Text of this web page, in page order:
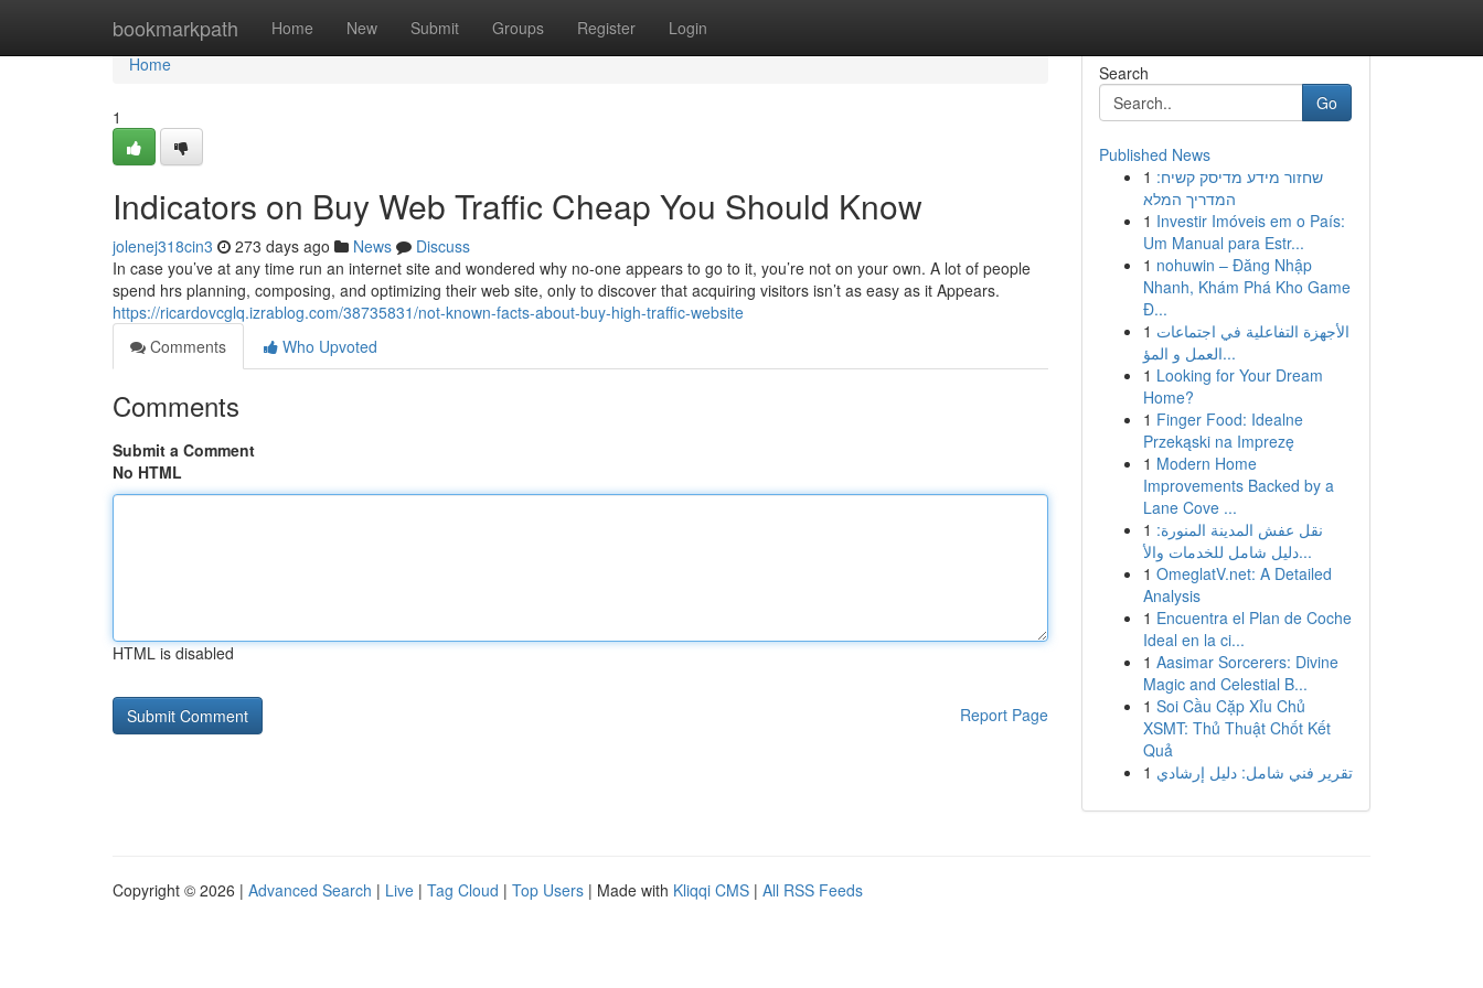
bookmarkpath Home New Submit Groups Register Login
Home
Home
1
Indicators on Buy Web Traffic Cheap You Should Know
jolenej318cin3 273 days ago News
Discuss
In case you’ve at any time run an internet site and wondered why no-one appears to go to it, you’re not on your own. A lot of people
spend hrs planning, composing, and optimizing their web site, only to discover that acquiring visitors isn’t as easy as it Appears.
https://ricardovcglq.izrablog.com/38735831/not-known-facts-about-buy-high-traffic-website
Comments
Who Upvoted
Comments
Submit a Comment
No HTML
HTML is disabled
Report Page
Search
Go
Published News
1 שחזור מידע מדיסק קשיח:
המדריך המלא
1 Investir Imóveis em o País:
Um Manual para Estr...
1 nohuwin – Đăng Nhập
Nhanh, Khám Phá Kho Game
Đ...
1 الأجهزة التفاعلية في اجتماعات
العمل و المؤ...
1 Looking for Your Dream
Home?
1 Finger Food: Idealne
Przekąski na Imprezę
1 Modern Home
Improvements Backed by a
Lane Cove ...
1 نقل عفش المدينة المنورة:
دليل شامل للخدمات والأ...
1 OmeglatV.net: A Detailed
Analysis
1 Encuentra el Plan de Coche
Ideal en la ci...
1 Aasimar Sorcerers: Divine
Magic and Celestial B...
1 Soi Cầu Cặp Xỉu Chủ
XSMT: Thủ Thuật Chốt Kết
Quả
1 تقرير فني شامل: دليل إرشادي
Copyright © 2026 | Advanced Search | Live | Tag Cloud | Top Users | Made with Kliqqi CMS | All RSS Feeds